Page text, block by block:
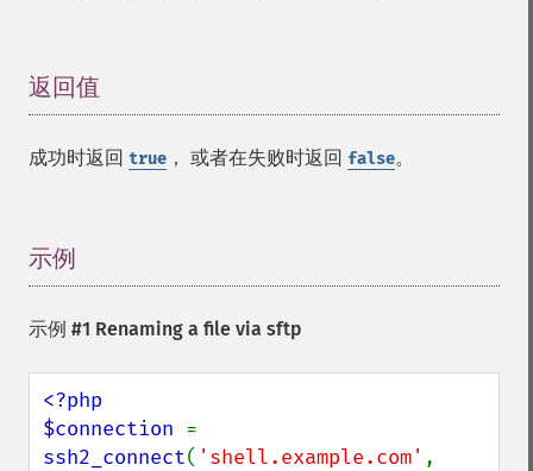
返回值
成功时返回 true ， 或者在失败时返回 false。
示例
示例 #1 Renaming a file via sftp
<?php
$connection
ssh2_connect( 'shell.example.com'